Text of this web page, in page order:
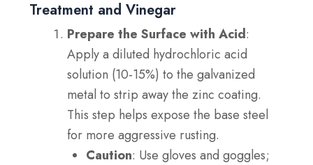
Treatment and Vinegar
Prepare the Surface with Acid:
Apply a diluted hydrochloric acid
solution (10-15%) to the galvanized
metal to strip away the zinc coating.
This step helps expose the base steel
for more aggressive rusting.
Caution: Use gloves and goggles;